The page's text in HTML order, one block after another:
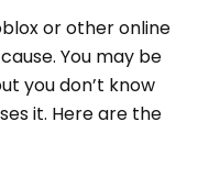
or other online
You may be
you don’t know
it. Here are the